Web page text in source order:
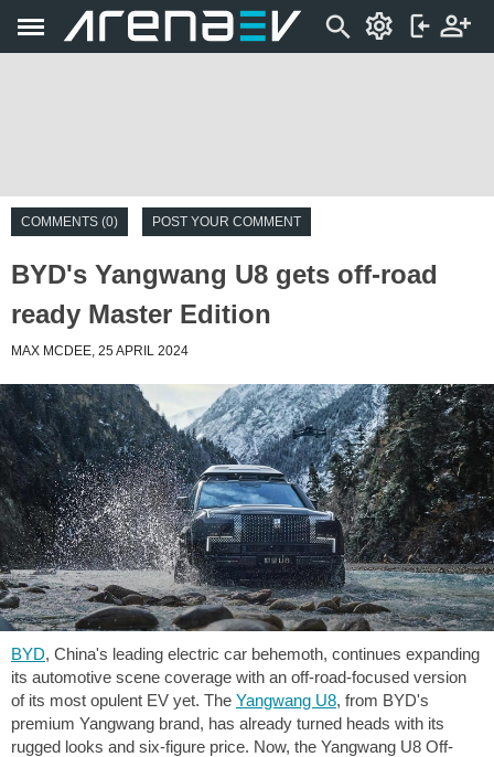
COMMENTS (0) POST YOUR COMMENT
BYD's Yangwang U8 gets off-road
ready Master Edition
MAX MCDEE, 25 APRIL 2024
BYD, China's leading electric car behemoth, continues expanding
its automotive scene coverage with an off-road-focused version
of its most opulent EV yet. The Yangwang U8, from BYD's
premium Yangwang brand, has already turned heads with its
rugged looks and six-figure price. Now, the Yangwang U8 Off-